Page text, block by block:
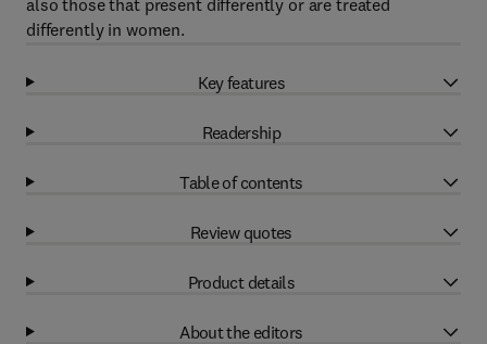
also those that present differently or are treated
differently in women.
Key features
Readership
Table of contents
Review quotes
Product details
About the editors